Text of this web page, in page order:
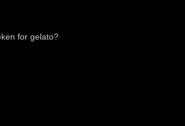
for gelato?